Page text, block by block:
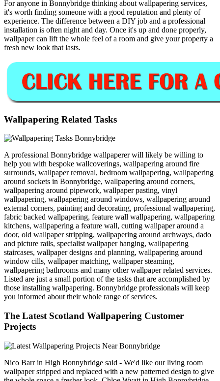
For anyone in Bonnybridge thinking about wallpapering services,
it's worth finding someone with a good reputation and plenty of
experience. The difference between a DIY job and a professional
installation is often night and day. Once it's up and done properly,
wallpaper can lift the whole feel of a room and give your property a
fresh new look that lasts.
Wallpapering Related Tasks
A professional Bonnybridge wallpaperer will likely be willing to
help you with bespoke wallcoverings, wallpapering around fire
surrounds, wallpaper removal, bedroom wallpapering, wallpapering
around sockets in Bonnybridge, wallpapering around corners,
wallpapering around pipework, wallpaper pasting, vinyl
wallpapering, wallpapering around windows, wallpapering around
external corners, painting and decorating, professional wallpapering,
fabric backed wallpapering, feature wall wallpapering, wallpapering
kitchens, wallpapering a feature wall, cutting wallpaper around a
door, old wallpaper stripping, wallpapering around archways, dado
and picture rails, specialist wallpaper hanging, wallpapering
staircases, wallpaper designs and planning, wallpapering around
window cills, wallpaper matching, wallpaper steaming,
wallpapering bathrooms and many other wallpaper related services.
Listed are just a small portion of the tasks that are accomplished by
those installing wallpapering. Bonnybridge professionals will keep
you informed about their whole range of services.
The Latest Scotland Wallpapering Customer
Projects
Nico Barr in High Bonnybridge said - We'd like our living room
wallpaper stripped and replaced with a new patterned design to give